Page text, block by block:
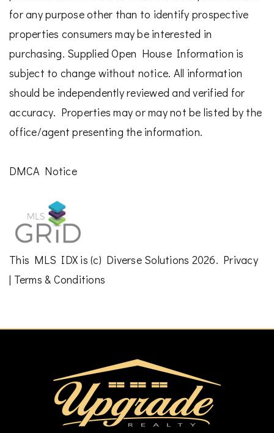
for any purpose other than to identify prospective
properties consumers may be interested in
purchasing. Supplied Open House Information is
subject to change without notice. All information
should be independently reviewed and verified for
accuracy. Properties may or may not be listed by the
office/agent presenting the information.
DMCA Notice
This MLS IDX is (c) Diverse Solutions 2026. Privacy
| Terms & Conditions